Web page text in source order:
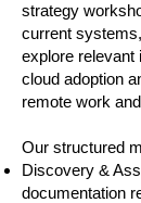
strategy
current
explore
cloud adoption
remote work
Our structured
Discovery &
documentation